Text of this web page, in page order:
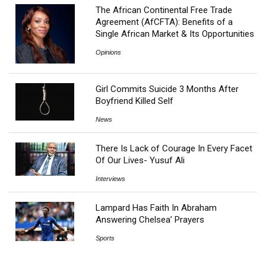
The African Continental Free Trade
Agreement (AfCFTA): Benefits of a
Single African Market & Its Opportunities
Opinions
Girl Commits Suicide 3 Months After
Boyfriend Killed Self
News
There Is Lack of Courage In Every Facet
Of Our Lives- Yusuf Ali
Interviews
Lampard Has Faith In Abraham
Answering Chelsea’ Prayers
Sports